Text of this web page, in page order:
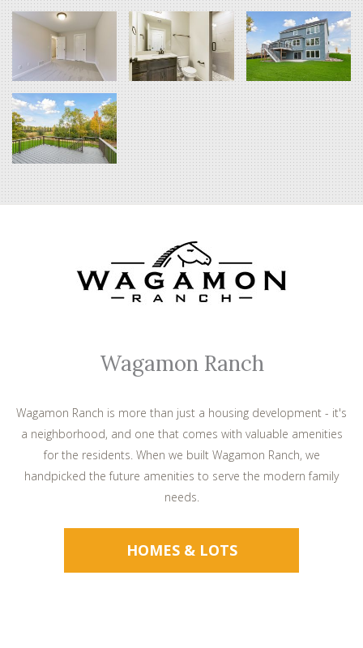
Wagamon Ranch
Wagamon Ranch is more than just a housing development - it's
a neighborhood, and one that comes with valuable amenities
for the residents. When we built Wagamon Ranch, we
handpicked the future amenities to serve the modern family
needs.
HOMES & LOTS